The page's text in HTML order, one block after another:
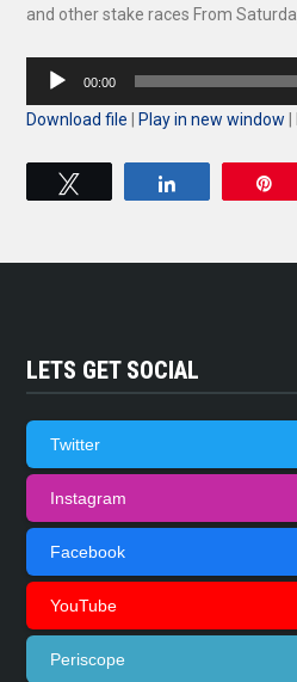
and other stake races From
Audio
00:00
Download file Play in new window
LETS GET SOCIAL
Twitter
Instagram
Facebook
YouTube
Periscope